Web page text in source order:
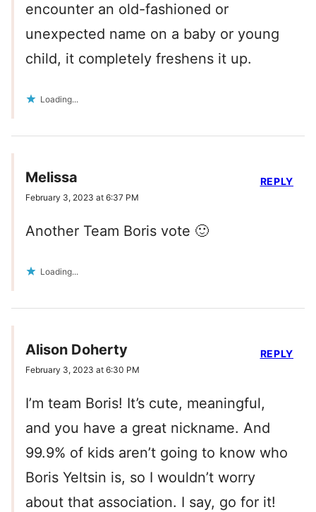
encounter an old-fashioned or
unexpected name on a baby or young
child, it completely freshens it up.
Loading...
Melissa
February 3, 2023 at 6:37 PM
Another Team Boris vote 🙂
Loading...
REPLY
Alison Doherty
February 3, 2023 at 6:30 PM
I’m team Boris! It’s cute, meaningful,
and you have a great nickname. And
99.9% of kids aren’t going to know who
Boris Yeltsin is, so I wouldn’t worry
about that association. I say, go for it!
REPLY